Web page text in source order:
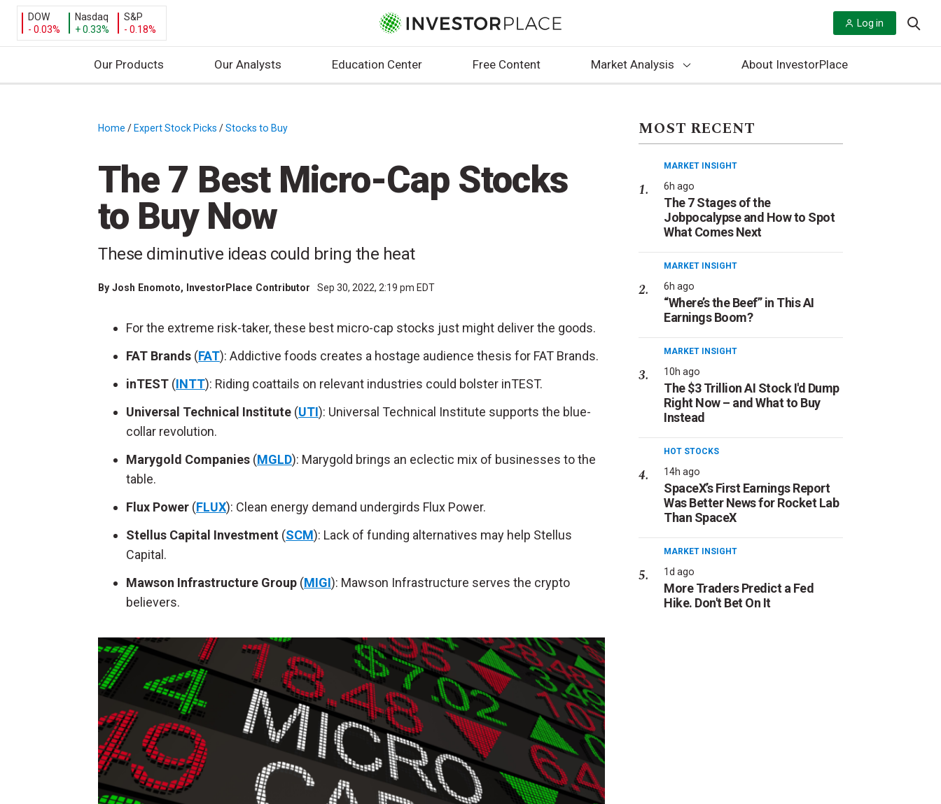
DOW
- 0.03%
Nasdaq
+ 0.33%
S&P
- 0.18%
Log in
Our Products Our Analysts Education Center Free Content Market Analysis About InvestorPlace
Home / Expert Stock Picks /Stocks to Buy
The 7 Best Micro-Cap Stocks
to Buy Now
These diminutive ideas could bring the heat
By Josh Enomoto, InvestorPlace Contributor Sep 30, 2022, 2:19 pm EDT
For the extreme risk-taker, these best micro-cap stocks just might deliver the goods.
FAT Brands (FAT): Addictive foods creates a hostage audience thesis for FAT Brands.
inTEST (INTT): Riding coattails on relevant industries could bolster inTEST.
Universal Technical Institute (UTI): Universal Technical Institute supports the blue-
collar revolution.
Marygold Companies (MGLD): Marygold brings an eclectic mix of businesses to the
table.
Flux Power (FLUX): Clean energy demand undergirds Flux Power.
Stellus Capital Investment (SCM): Lack of funding alternatives may help Stellus
Capital.
Mawson Infrastructure Group (MIGI): Mawson Infrastructure serves the crypto
believers.
MOST RECENT
MARKET INSIGHT
6h ago
The 7 Stages of the
Jobpocalypse and How to Spot
What Comes Next
MARKET INSIGHT
6h ago
“Where’s the Beef” in This AI
Earnings Boom?
MARKET INSIGHT
10h ago
The $3 Trillion AI Stock I'd Dump
Right Now – and What to Buy
Instead
HOT STOCKS
14h ago
SpaceX’s First Earnings Report
Was Better News for Rocket Lab
Than SpaceX
MARKET INSIGHT
1d ago
More Traders Predict a Fed
Hike. Don't Bet On It